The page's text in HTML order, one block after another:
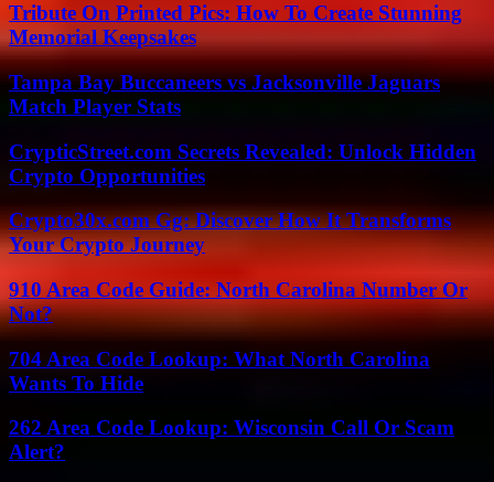
Tribute On Printed Pics: How To Create Stunning
Memorial Keepsakes
Tampa Bay Buccaneers vs Jacksonville Jaguars
Match Player Stats
CrypticStreet.com Secrets Revealed: Unlock Hidden
Crypto Opportunities
Crypto30x.com Gg: Discover How It Transforms
Your Crypto Journey
910 Area Code Guide: North Carolina Number Or
Not?
704 Area Code Lookup: What North Carolina
Wants To Hide
262 Area Code Lookup: Wisconsin Call Or Scam
Alert?